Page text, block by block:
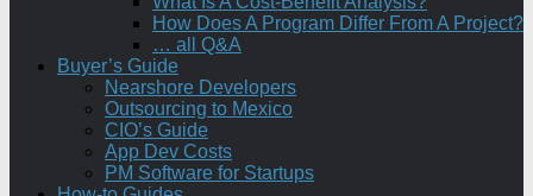
How Does A Program Differ From A Project?
… all Q&A
Buyer’s Guide
Nearshore Developers
Outsourcing to Mexico
CIO’s Guide
App Dev Costs
PM Software for Startups